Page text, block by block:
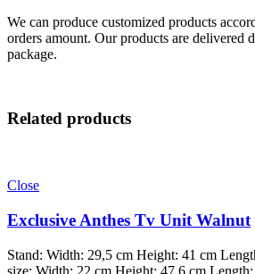
We can produce customized products
orders amount. Our products are delivered
package.
Related products
Close
Exclusive Anthes Tv Unit Walnut
Stand: Width: 29,5 cm Height: 41 cm
size; Width: 22 cm Height: 47,6 cm